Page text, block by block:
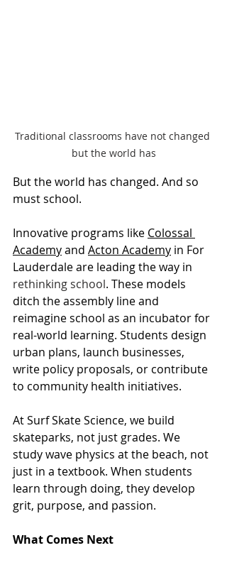
Traditional classrooms have not changed
but the world has
But the world has changed. And so
must school.
Innovative programs like Colossal
Academy and Acton Academy in For
Lauderdale are leading the way in
rethinking school. These models
ditch the assembly line and
reimagine school as an incubator for
real-world learning. Students design
urban plans, launch businesses,
write policy proposals, or contribute
to community health initiatives.
At Surf Skate Science, we build
skateparks, not just grades. We
study wave physics at the beach, not
just in a textbook. When students
learn through doing, they develop
grit, purpose, and passion.
What Comes Next